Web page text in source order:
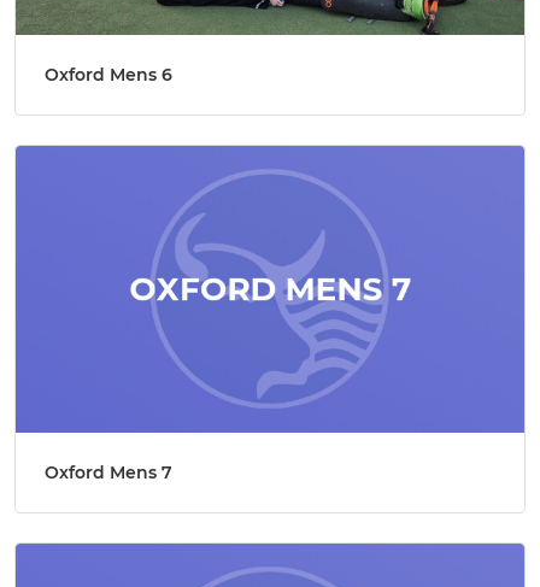
Oxford Mens 6
Oxford Mens 7